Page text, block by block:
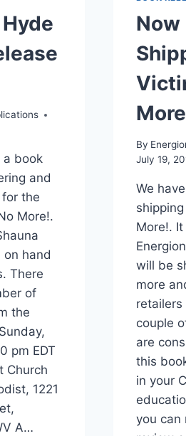
a book
and
the
More!.
hand
There
of
the
pm EDT
Church
1221
A…
Now
By
July 19,
We
More!.
will be
more
couple
are
this
in your
you can